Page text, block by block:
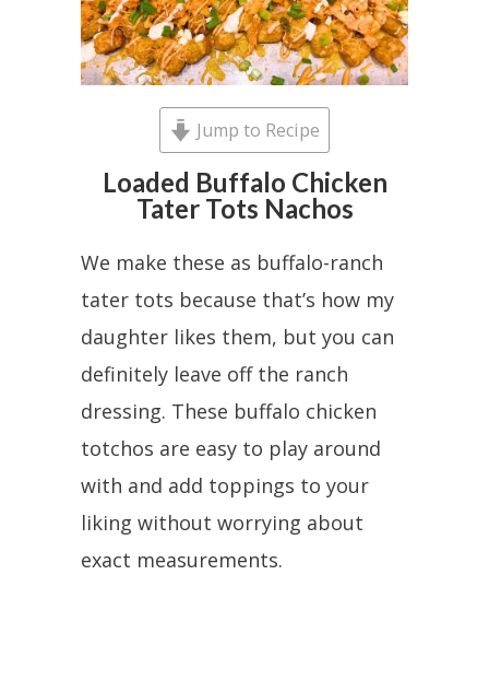
Jump to Recipe
Loaded Buffalo Chicken
Tater Tots Nachos
We make these as buffalo-ranch
tater tots because that’s how my
daughter likes them, but you can
definitely leave off the ranch
dressing. These buffalo chicken
totchos are easy to play around
with and add toppings to your
liking without worrying about
exact measurements.